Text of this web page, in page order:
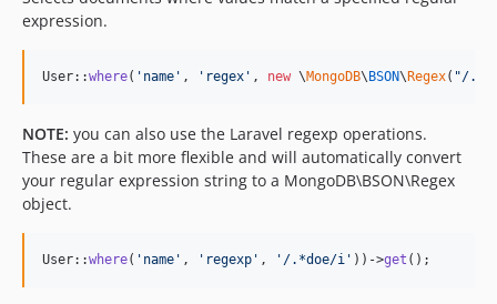
expression.
User::where( ' name ' , ' regex ' , new \MongoDB\BSON\Regex( "/
NOTE: you can also use the Laravel regexp operations.
These are a bit more flexible and will automatically convert
your regular expression string to a MongoDB\BSON\Regex
object.
User::where( ' name ' , ' regexp ' , ' /.*doe/i ' ))->get ();